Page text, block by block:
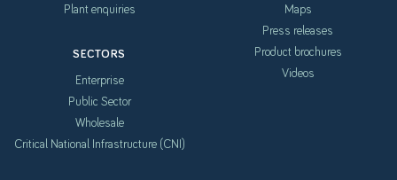
Plant enquiries
SECTORS
Enterprise
Public Sector
Wholesale
Critical National Infrastructure (CNI)
Maps
Press releases
Product brochures
Videos